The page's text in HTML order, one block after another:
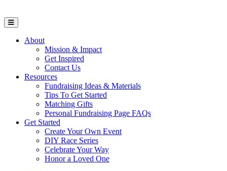
Open Mobile Menu
About
Mission & Impact
Get Inspired
Contact Us
Resources
Fundraising Ideas & Materials
Tips To Get Started
Matching Gifts
Personal Fundraising Page FAQs
Get Started
Create Your Own Event
DIY Race Series
Celebrate Your Way
Honor a Loved One